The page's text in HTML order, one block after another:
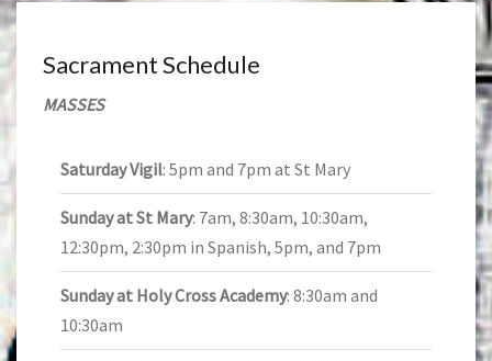
Sacrament Schedule
MASSES
Saturday Vigil: 5pm and 7pm at St Mary
Sunday at St Mary: 7am, 8:30am, 10:30am,
12:30pm, 2:30pm in Spanish, 5pm, and 7pm
Sunday at Holy Cross Academy: 8:30am and
10:30am